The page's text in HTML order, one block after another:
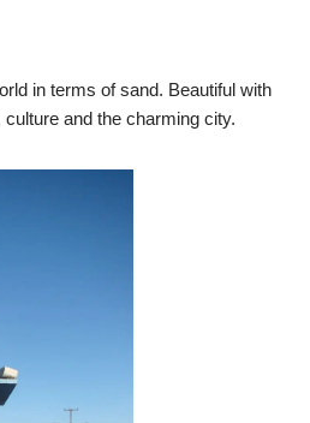
in terms of sand. Beautiful with
and the charming city.